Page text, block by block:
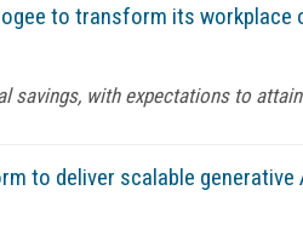
to transform its workplace
savings, with expectations to
to deliver scalable